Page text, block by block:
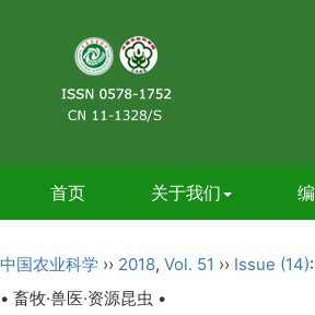
首页 关于我们
中国农业科学 ›› 2018, Vol. 51 ›› Issue (14)
• 畜牧·兽医·资源昆虫 •